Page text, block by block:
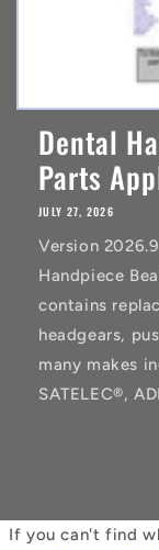
Dental
Parts
JULY 27, 2026
Version
Handpiece
contains
headgears,
many makes
SATELEC®,
If you can't find